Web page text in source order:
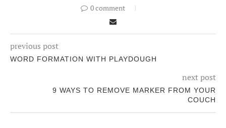
0 comment
previous post
WORD FORMATION WITH PLAYDOUGH
next post
9 WAYS TO REMOVE MARKER FROM YOUR
COUCH